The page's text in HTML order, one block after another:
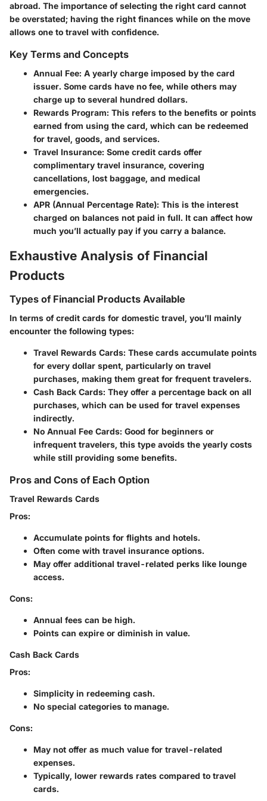
abroad. The importance of selecting the right card cannot
be overstated; having the right finances while on the move
allows one to travel with confidence.
Key Terms and Concepts
Annual Fee: A yearly charge imposed by the card
issuer. Some cards have no fee, while others may
charge up to several hundred dollars.
Rewards Program: This refers to the benefits or points
earned from using the card, which can be redeemed
for travel, goods, and services.
Travel Insurance: Some credit cards offer
complimentary travel insurance, covering
cancellations, lost baggage, and medical
emergencies.
APR (Annual Percentage Rate): This is the interest
charged on balances not paid in full. It can affect how
much you’ll actually pay if you carry a balance.
Exhaustive Analysis of Financial
Products
Types of Financial Products Available
In terms of credit cards for domestic travel, you’ll mainly
encounter the following types:
Travel Rewards Cards: These cards accumulate points
for every dollar spent, particularly on travel
purchases, making them great for frequent travelers.
Cash Back Cards: They offer a percentage back on all
purchases, which can be used for travel expenses
indirectly.
No Annual Fee Cards: Good for beginners or
infrequent travelers, this type avoids the yearly costs
while still providing some benefits.
Pros and Cons of Each Option
Travel Rewards Cards
Pros:
Accumulate points for flights and hotels.
Often come with travel insurance options.
May offer additional travel-related perks like lounge
access.
Cons:
Annual fees can be high.
Points can expire or diminish in value.
Cash Back Cards
Pros:
Simplicity in redeeming cash.
No special categories to manage.
Cons:
May not offer as much value for travel-related
expenses.
Typically, lower rewards rates compared to travel
cards.